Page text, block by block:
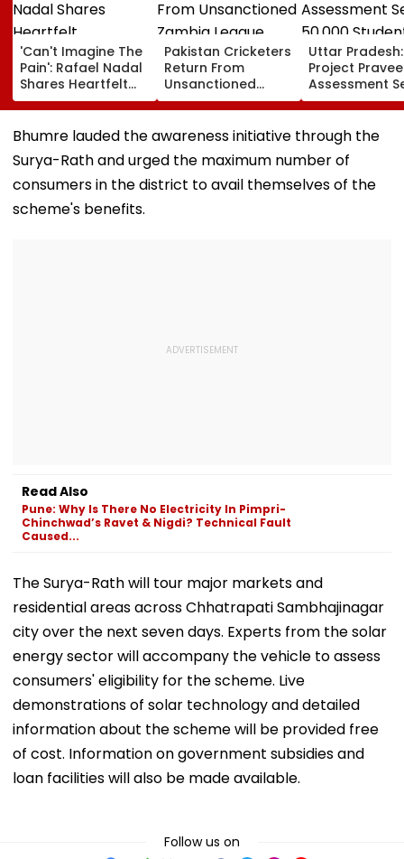
'Can't Imagine The
Pain': Rafael Nadal
Shares Heartfelt
Condolences To
Lionel Messi
Following Father
Pakistan Cricketers
Return From
Unsanctioned
Zambia League,
Face Reported 2-
Year PCB Ban
Uttar Pradesh:
Project
Assessment
50,000
Participate,
12,500 Enter
Category
Bhumre lauded the awareness initiative through the
Surya-Rath and urged the maximum number of
consumers in the district to avail themselves of the
scheme's benefits.
Read Also
Pune: Why Is There No Electricity In Pimpri-
Chinchwad’s Ravet & Nigdi? Technical Fault
Caused...
The Surya-Rath will tour major markets and
residential areas across Chhatrapati Sambhajinagar
city over the next seven days. Experts from the solar
energy sector will accompany the vehicle to assess
consumers' eligibility for the scheme. Live
demonstrations of solar technology and detailed
information about the scheme will be provided free
of cost. Information on government subsidies and
loan facilities will also be made available.
Follow us on